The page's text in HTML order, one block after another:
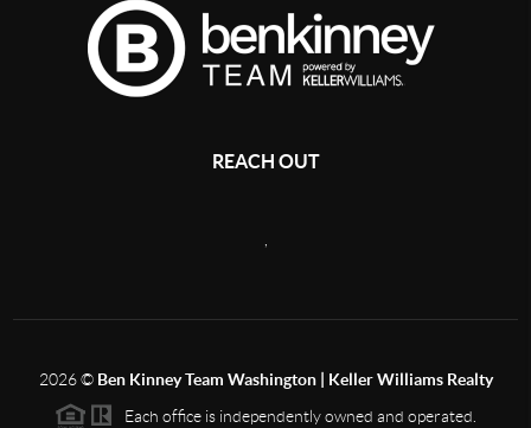
REACH OUT
2026© Ben Kinney Team Washington | Keller Williams Realty
Each office is independently owned and operated.